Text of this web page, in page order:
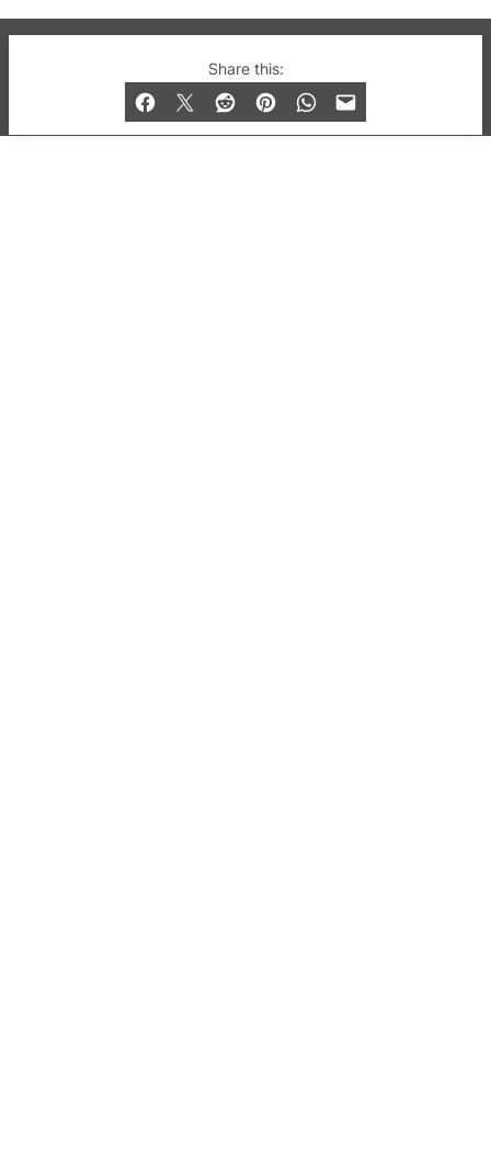
Share this:
© 2019-2026 QX Magazine.com. Gay London’s Club
and Bar listings, features and lifestyle.